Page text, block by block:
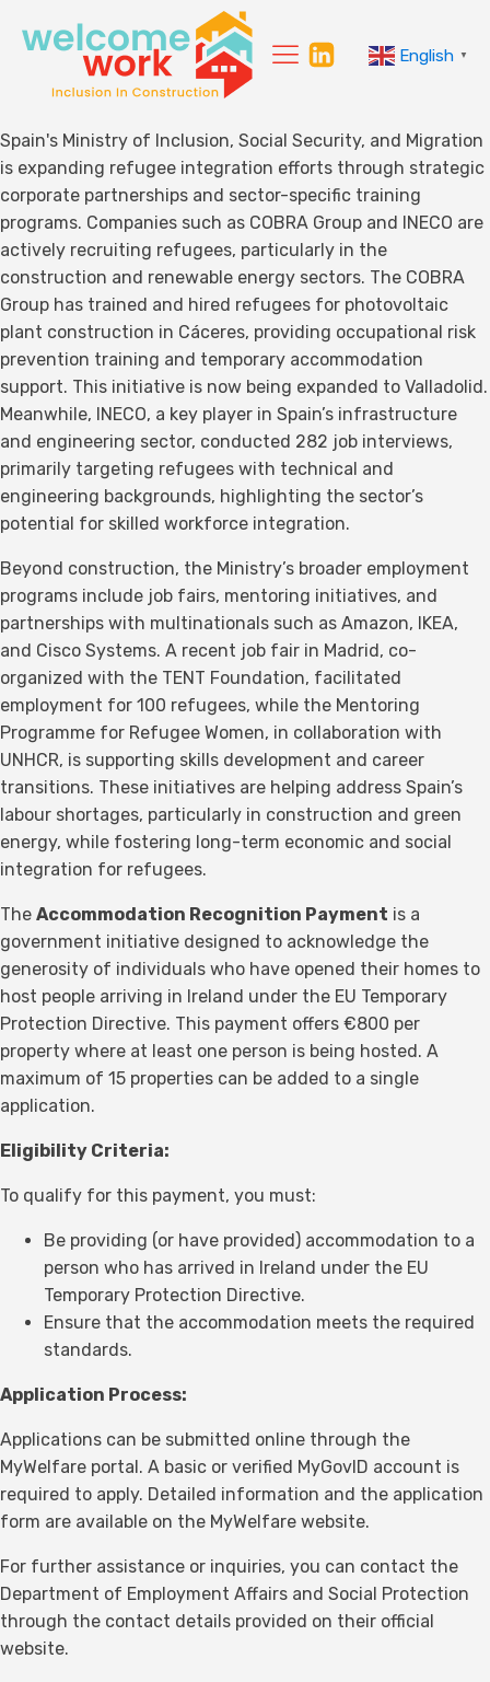
English ▼
Spain's Ministry of Inclusion, Social Security, and Migration
is expanding refugee integration efforts through strategic
corporate partnerships and sector-specific training
programs. Companies such as COBRA Group and INECO are
actively recruiting refugees, particularly in the
construction and renewable energy sectors. The COBRA
Group has trained and hired refugees for photovoltaic
plant construction in Cáceres, providing occupational risk
prevention training and temporary accommodation
support. This initiative is now being expanded to Valladolid.
Meanwhile, INECO, a key player in Spain’s infrastructure
and engineering sector, conducted 282 job interviews,
primarily targeting refugees with technical and
engineering backgrounds, highlighting the sector’s
potential for skilled workforce integration.
Beyond construction, the Ministry’s broader employment
programs include job fairs, mentoring initiatives, and
partnerships with multinationals such as Amazon, IKEA,
and Cisco Systems. A recent job fair in Madrid, co-
organized with the TENT Foundation, facilitated
employment for 100 refugees, while the Mentoring
Programme for Refugee Women, in collaboration with
UNHCR, is supporting skills development and career
transitions. These initiatives are helping address Spain’s
labour shortages, particularly in construction and green
energy, while fostering long-term economic and social
integration for refugees.
The Accommodation Recognition Payment is a
government initiative designed to acknowledge the
generosity of individuals who have opened their homes to
host people arriving in Ireland under the EU Temporary
Protection Directive. This payment offers €800 per
property where at least one person is being hosted. A
maximum of 15 properties can be added to a single
application.
Eligibility Criteria:
To qualify for this payment, you must:
Be providing (or have provided) accommodation to a
person who has arrived in Ireland under the EU
Temporary Protection Directive.
Ensure that the accommodation meets the required
standards.
Application Process:
Applications can be submitted online through the
MyWelfare portal. A basic or verified MyGovID account is
required to apply. Detailed information and the application
form are available on the MyWelfare website.
For further assistance or inquiries, you can contact the
Department of Employment Affairs and Social Protection
through the contact details provided on their official
website.